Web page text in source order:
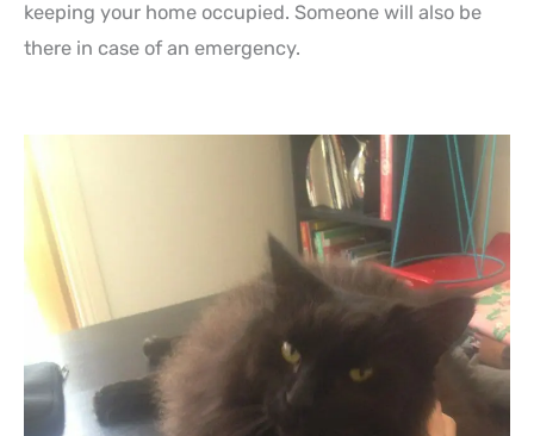
keeping your home occupied. Someone will also be
there in case of an emergency.